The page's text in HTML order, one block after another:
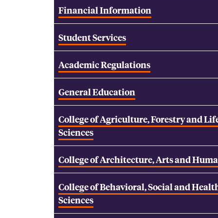
Financial Information
Student Services
Academic Regulations
General Education
College of Agriculture, Forestry and
Sciences
College of Architecture, Arts and
College of Behavioral, Social and
Sciences